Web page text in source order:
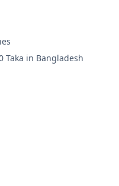
Taka in Bangladesh